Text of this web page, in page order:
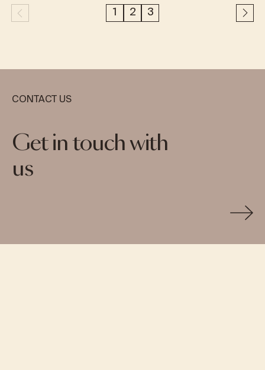
1 2 3
CONTACT US
Get in touch with
us